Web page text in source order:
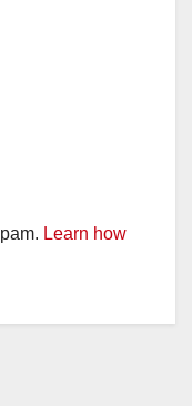
Learn how